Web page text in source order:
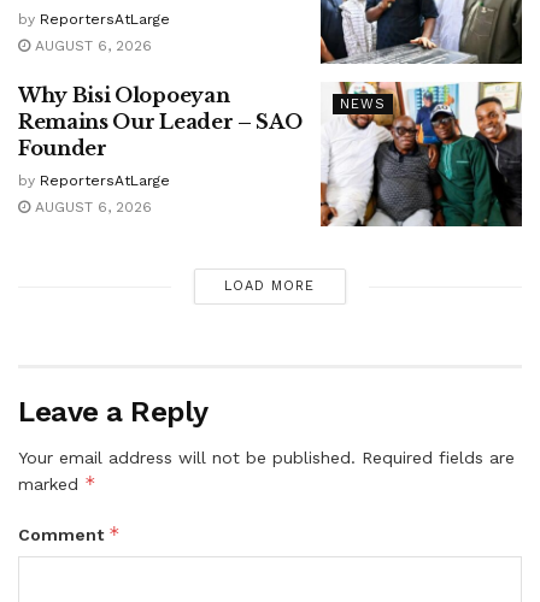
by ReportersAtLarge
AUGUST 6, 2026
NEWS
Why Bisi Olopoeyan
Remains Our Leader – SAO
Founder
by ReportersAtLarge
AUGUST 6, 2026
LOAD MORE
Leave a Reply
Your email address will not be published. Required fields are
marked *
Comment *